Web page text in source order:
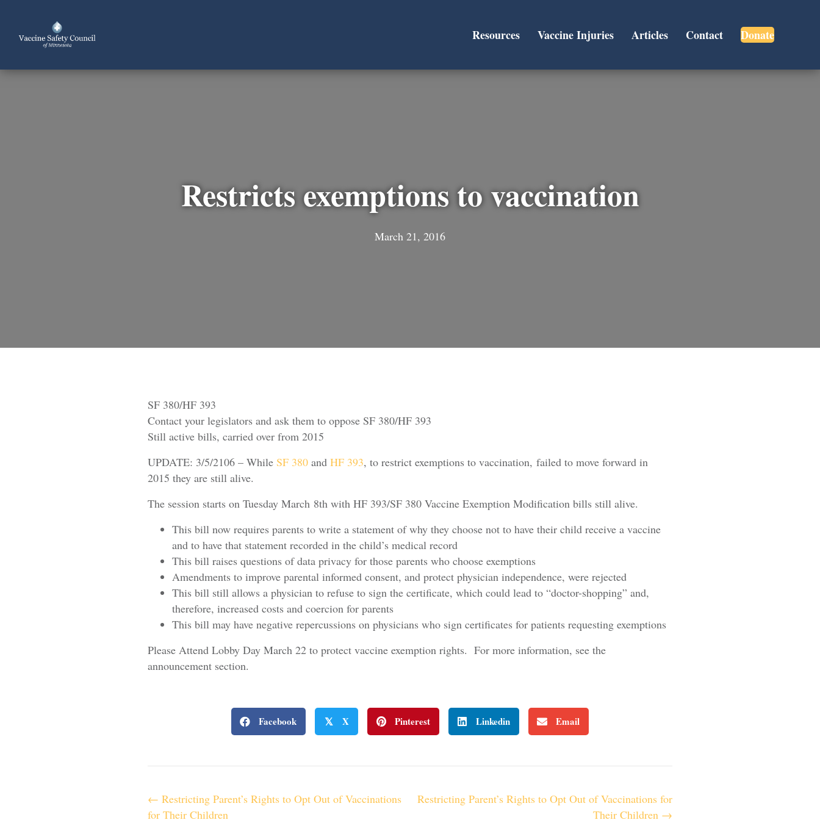
Resources Vaccine Injuries Articles Contact Donate
Restricts exemptions to vaccination
March 21, 2016
SF 380/HF 393
Contact your legislators and ask them to oppose SF 380/HF 393
Still active bills, carried over from 2015
UPDATE: 3/5/2106 – While SF 380 and HF 393, to restrict exemptions to vaccination, failed to move forward in
2015 they are still alive.
The session starts on Tuesday March 8th with HF 393/SF 380 Vaccine Exemption Modification bills still alive.
This bill now requires parents to write a statement of why they choose not to have their child receive a vaccine
and to have that statement recorded in the child’s medical record
This bill raises questions of data privacy for those parents who choose exemptions
Amendments to improve parental informed consent, and protect physician independence, were rejected
This bill still allows a physician to refuse to sign the certificate, which could lead to “doctor-shopping” and,
therefore, increased costs and coercion for parents
This bill may have negative repercussions on physicians who sign certificates for patients requesting exemptions
Please Attend Lobby Day March 22 to protect vaccine exemption rights. For more information, see the
announcement section.
Facebook 𝕏 X Pinterest Linkedin Email
P
← Restricting Parent’s Rights to Opt Out of Vaccinations
for Their Children
Restricting Parent’s Rights to Opt Out of Vaccinations for
Their Children →